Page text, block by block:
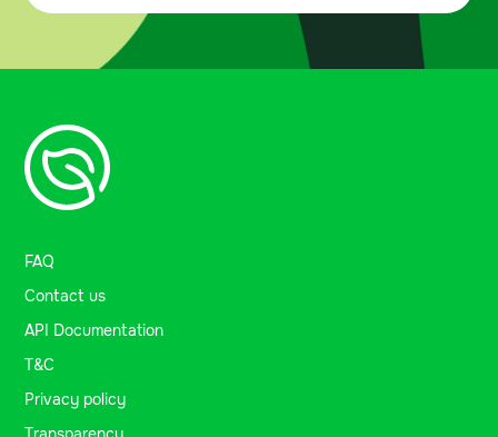
FAQ
Contact us
API Documentation
T&C
Privacy policy